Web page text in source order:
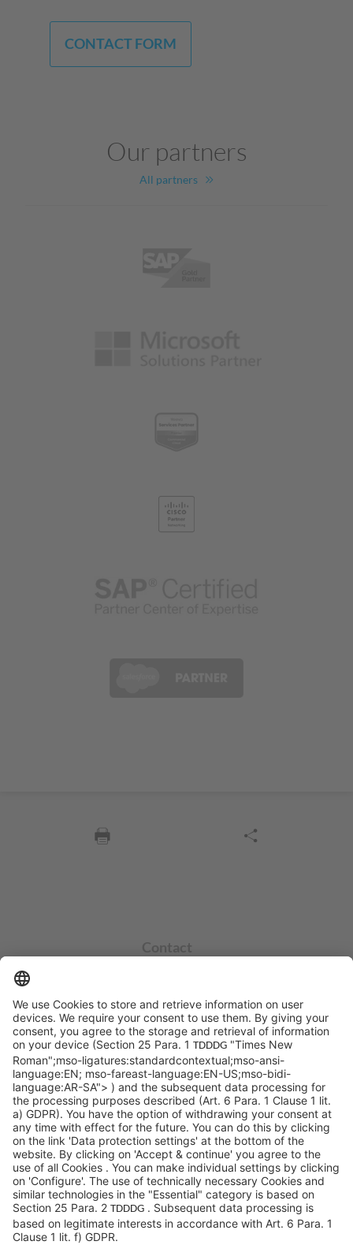
CONTACT FORM
Our partners
All partners
Contact
+49 551 490 0
©SYCOR GmbH
Imprint
Legal note
Privacy
Privacy settings